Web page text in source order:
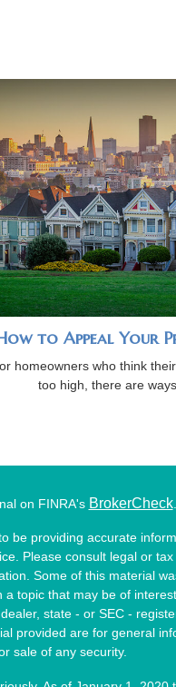
to Appeal Your
homeowners who think
too high, there are
on FINRA's BrokerCheck.
be providing accurate
Please consult legal or
Some of this material
topic that may be of
state - or SEC -
provided are for general
sale of any security.